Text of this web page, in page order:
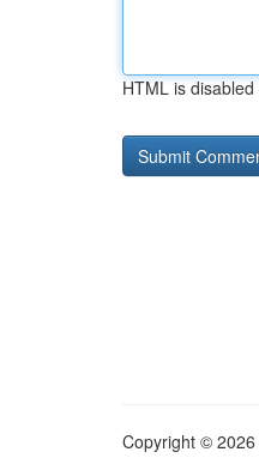
HTML is disabled
Copyright © 2026